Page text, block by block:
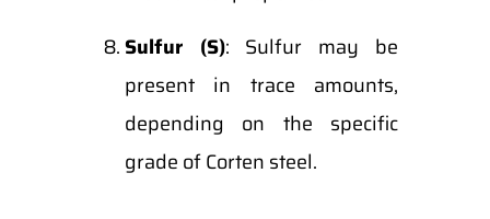
Sulfur (S): Sulfur may be
present in trace amounts,
depending on the specific
grade of Corten steel.